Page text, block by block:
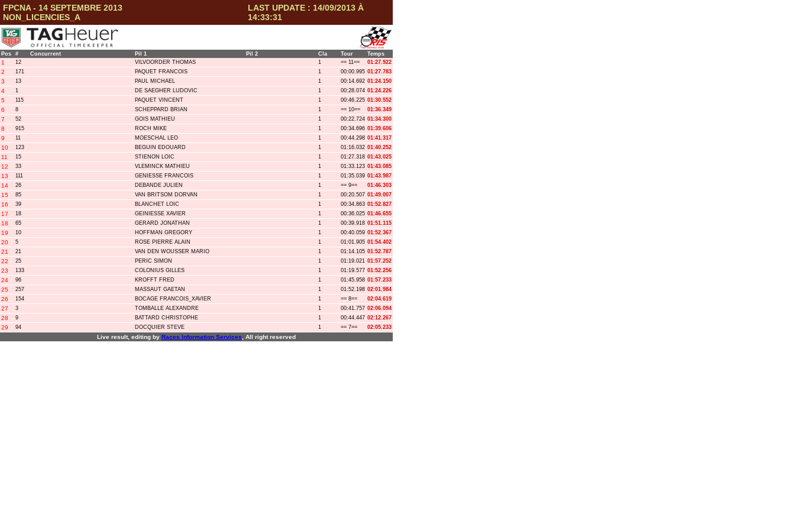
FPCNA - 14 SEPTEMBRE 2013
NON_LICENCIES_A
LAST UPDATE : 14/09/2013 À
14:33:31
Pos # Concurrent Pil 1 Pil 2 Cla Tour Temps
1 12 VILVOORDER THOMAS 1 == 11== 01:27.922
2 171 PAQUET FRANCOIS 1 00:00.995 01:27.783
3 13 PAUL MICHAEL 1 00:14.692 01:24.150
4 1 DE SAEGHER LUDOVIC 1 00:28.074 01:24.226
5 115 PAQUET VINCENT 1 00:46.225 01:30.552
6 8 SCHEPPARD BRIAN 1 == 10== 01:36.349
7 52 GOIS MATHIEU 1 00:22.724 01:34.300
8 915 ROCH MIKE 1 00:34.696 01:39.606
9 11 MOESCHAL LEO 1 00:44.298 01:41.317
10 123 BEGUIN EDOUARD 1 01:16.032 01:40.252
11 15 STIENON LOIC 1 01:27.318 01:43.025
12 33 VLEMINCK MATHIEU 1 01:33.123 01:43.085
13 111 GENIESSE FRANCOIS 1 01:35.039 01:43.987
14 26 DEBANDE JULIEN 1 == 9== 01:46.303
15 85 VAN BRITSOM DORVAN 1 00:20.507 01:49.007
16 39 BLANCHET LOIC 1 00:34.863 01:52.827
17 18 GEINIESSE XAVIER 1 00:36.025 01:46.655
18 65 GERARD JONATHAN 1 00:39.918 01:51.115
19 10 HOFFMAN GREGORY 1 00:40.059 01:52.367
20 5 ROSE PIERRE ALAIN 1 01:01.905 01:54.402
21 21 VAN DEN WOUSSER MARIO 1 01:14.105 01:52.787
22 25 PERIC SIMON 1 01:19.021 01:57.252
23 133 COLONIUS GILLES 1 01:19.577 01:52.256
24 96 KROFFT FRED 1 01:45.958 01:57.233
25 257 MASSAUT GAETAN 1 01:52.198 02:01.984
26 154 BOCAGE FRANCOIS_XAVIER 1 == 8== 02:04.619
27 3 TOMBALLE ALEXANDRE 1 00:41.757 02:06.094
28 9 BATTARD CHRISTOPHE 1 00:44.447 02:12.267
29 94 DOCQUIER STEVE 1 == 7== 02:05.233
Live result, editing by Races Information Services , All right reserved